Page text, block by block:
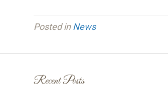
Posted inNews
Recent Posts